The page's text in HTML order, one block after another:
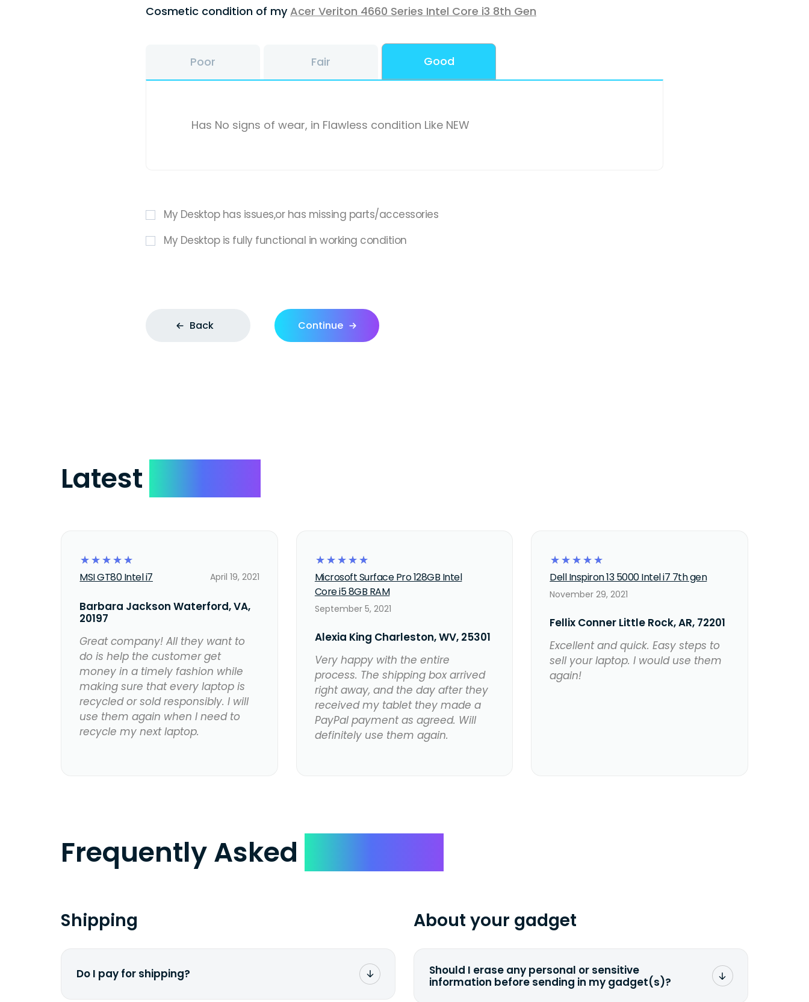
Cosmetic condition of myAcer Veriton 4660 Series Intel Core i3 8th Gen
Poor Fair Good
Has No signs of wear, in Flawless condition Like NEW
My Desktop has issues,or has missing parts/accessories
My Desktop is fully functional in working condition
Back Continue
Latest
☆
☆
☆
☆
☆
MSI GT80 Intel i7 April 19, 2021
Barbara Jackson Waterford, VA,
20197
Great company! All they want to
do is help the customer get
money in a timely fashion while
making sure that every laptop is
recycled or sold responsibly. I will
use them again when I need to
recycle my next laptop.
☆
☆
☆
☆
☆
Microsoft Surface Pro 128GB Intel
Core i5 8GB RAM
September 5, 2021
Alexia King Charleston, WV, 25301
Very happy with the entire
process. The shipping box arrived
right away, and the day after they
received my tablet they made a
PayPal payment as agreed. Will
definitely use them again.
☆
☆
☆
☆
☆
Dell Inspiron 13 5000 Intel i7 7th gen
November 29, 2021
Fellix Conner Little Rock, AR, 72201
Excellent and quick. Easy steps to
sell your laptop. I would use them
again!
Frequently Asked
Shipping
Do I pay for shipping?
About your gadget
Should I erase any personal or sensitive
information before sending in my gadget(s)?